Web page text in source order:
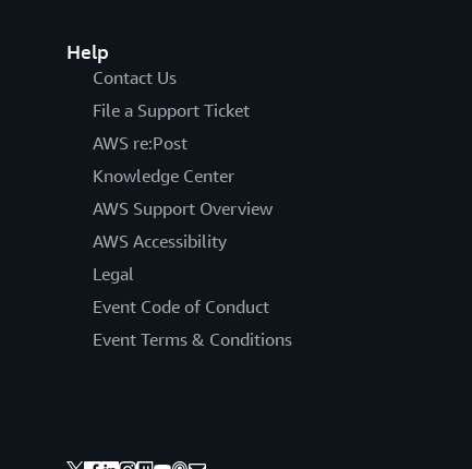
Help
Contact Us
File a Support Ticket
AWS re:Post
Knowledge Center
AWS Support Overview
AWS Accessibility
Legal
Event Code of Conduct
Event Terms & Conditions